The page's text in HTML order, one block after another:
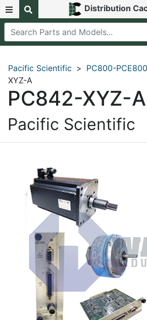
Distribution
Pacific Scientific > PC800-
XYZ-A
PC842-XYZ-A
Pacific Scientific